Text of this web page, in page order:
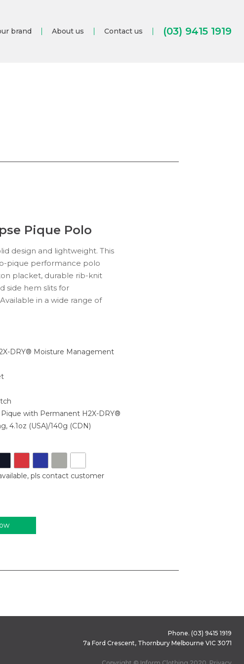
brand About us Contact us (03) 9415 1919
Pique Polo
design and lightweight. This
pique performance polo
placket, durable rib-knit
side hem slits for
in a wide range of
DRY® Moisture Management
with Permanent H2X-DRY®
4.1oz (USA)/140g (CDN)
pls contact customer
Phone. (03) 9415 1919
7a Ford Crescent, Thornbury Melbourne VIC 3071